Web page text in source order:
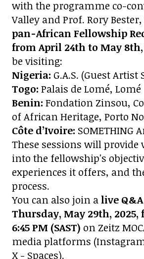
with the programme co-
Valley and Prof. Rory
pan-African Fellowship
from April 24th to May 8th,
be visiting:
Nigeria: G.A.S. (Guest Artist
Togo: Palais de Lomé, Lomé
Benin: Fondation Zinsou,
of African Heritage, Porto
Côte d’Ivoire: SOMETHING
These sessions will provide
into the fellowship's
experiences it offers, and
process.
You can also join alive
Thursday, May 29th, 2025,
6:45 PM (SAST) on Zeitz
media platforms
X - Spaces).